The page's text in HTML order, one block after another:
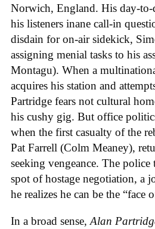
Norwich, England. His day-to-
his listeners inane call-in
disdain for on-air sidekick,
assigning menial tasks to his
Montagu). When a
acquires his station and
Partridge fears not cultural
his cushy gig. But office
when the first casualty of the
Pat Farrell (Colm Meaney),
seeking vengeance. The
spot of hostage negotiation, a
he realizes he can be the “face
In a broad sense, Alan